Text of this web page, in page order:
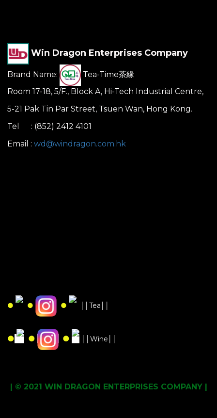
Win Dragon Enterprises Company
Brand Name:
Tea-Time茶緣
Room 17-18, 5/F., Block A, Hi-Tech Industrial Centre,
5-21 Pak Tin Par Street, Tsuen Wan, Hong Kong.
Tel : (852) 2412 4101
Email : wd@windragon.com.hk
● ● ● ││Tea││
● ● ● ││Wine││
| © 2021 WIN DRAGON ENTERPRISES COMPANY |